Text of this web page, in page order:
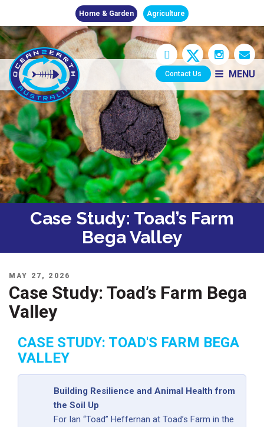
Home & Garden Agriculture
MENU
Contact Us
Case Study: Toad’s Farm
Bega Valley
POSTED
ON
MAY 27, 2026
Case Study: Toad’s Farm Bega
Valley
CASE STUDY: TOAD'S FARM BEGA
VALLEY
Building Resilience and Animal Health from
the Soil Up
For Ian “Toad” Heffernan at Toad’s Farm in the